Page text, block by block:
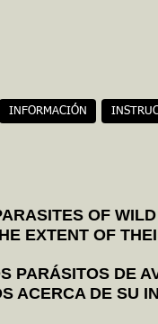
INFORMACIÓN
OF
EXTENT OF
PARÁSITOS DE
ACERCA DE SU